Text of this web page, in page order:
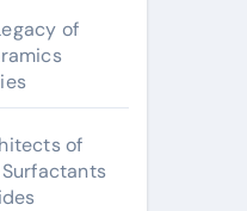
of
of
Surfactants